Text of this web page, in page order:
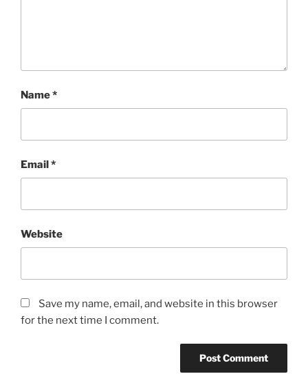
Name*
Email*
Website
Save my name, email, and website in this browser
for the next time I comment.